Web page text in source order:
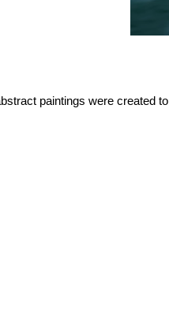
paintings were created